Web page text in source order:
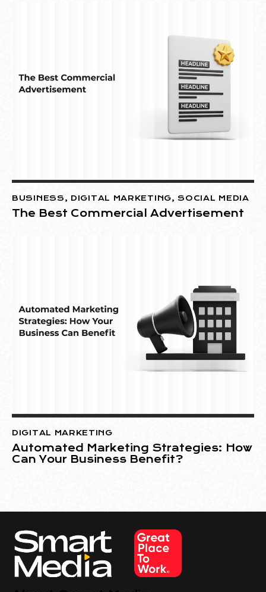
BUSINESS, DIGITAL MARKETING,SOCIAL MEDIA
The Best Commercial Advertisement
DIGITAL MARKETING
Automated Marketing Strategies: How
Can Your Business Benefit?